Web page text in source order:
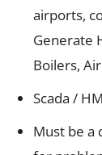
airports,
Generate
Boilers,
Scada /
Must be a